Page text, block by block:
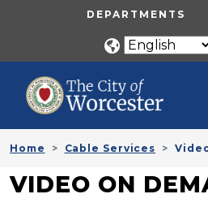
Skip to main contentUTILITY MENU
DEPARTMENTS
Home Cable Services
VIDEO ON